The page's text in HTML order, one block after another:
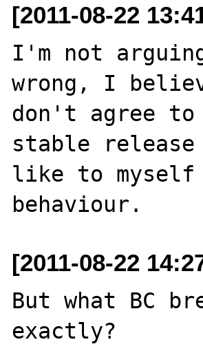
[2011-08-22
I'm not
wrong, I
don't agree to
stable
like to
[2011-08-22
But what BC
exactly?